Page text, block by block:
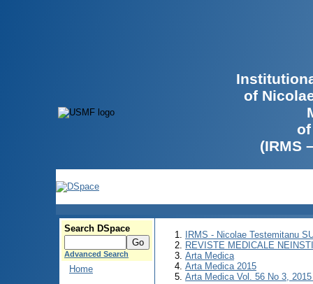
of
(IRMS
Search DSpace
Advanced Search
Home
IRMS - Nicolae Testemitanu
REVISTE MEDICALE
Arta Medica
Arta Medica 2015
Arta Medica Vol. 56 No 3,